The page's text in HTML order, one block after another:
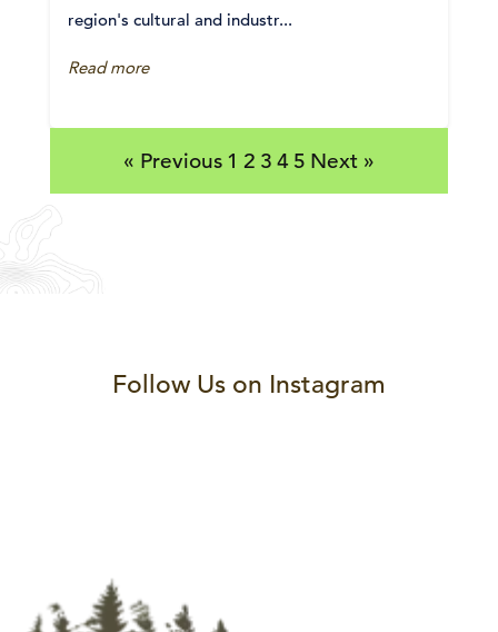
region's cultural and industr...
Read more
« Previous 1 2 3 45 Next »
Follow Us on Instagram